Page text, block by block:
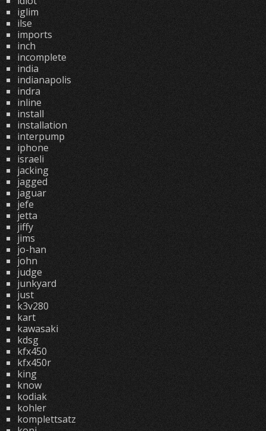
iglim
ilse
imports
inch
incomplete
india
indianapolis
indra
inline
install
installation
interpump
iphone
israeli
jacking
jagged
jaguar
jefe
jetta
jiffy
jims
jo-han
john
judge
junkyard
just
k3v280
kart
kawasaki
kdsg
kfx450
kfx450r
king
know
kodiak
kohler
komplettsatz